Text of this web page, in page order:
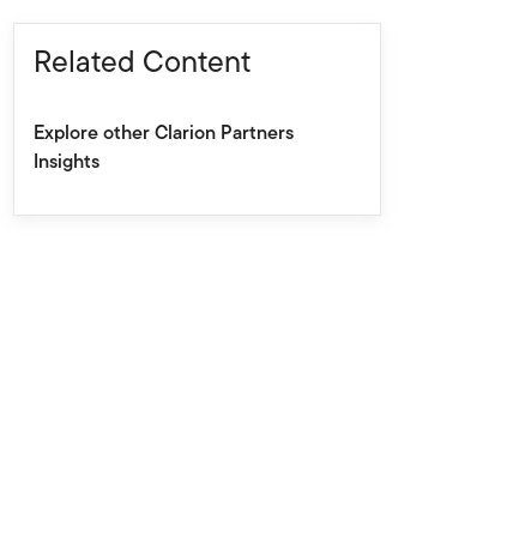
Related Content
Explore other Clarion Partners
Insights